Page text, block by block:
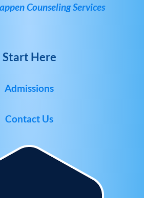
Counseling Services
Start Here
Admissions
Contact Us